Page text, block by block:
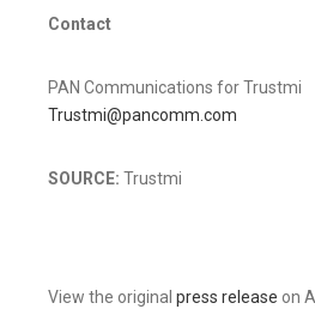
Contact
PAN Communications for Trustmi
Trustmi@pancomm.com
SOURCE: Trustmi
View the original press release on